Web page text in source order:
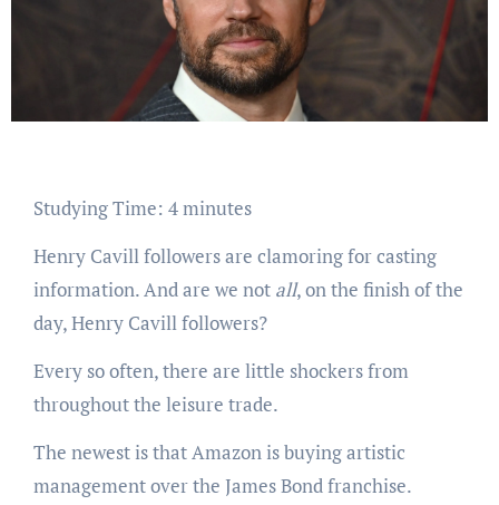
Studying Time: 4minutes
Henry Cavill followers are clamoring for casting
information. And are we not all, on the finish of the
day, Henry Cavill followers?
Every so often, there are little shockers from
throughout the leisure trade.
The newest is that Amazon is buying artistic
management over the James Bond franchise.